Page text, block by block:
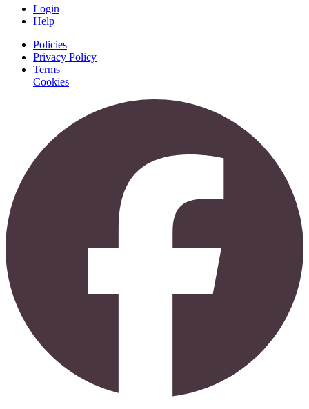
Login
Help
Policies
Privacy Policy
Terms
Cookies